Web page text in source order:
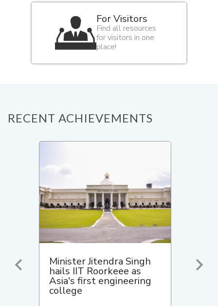
For Visitors
Find all resources
for visitors in one
place!
RECENT ACHIEVEMENTS
Minister Jitendra Singh
hails IIT Roorkeee as
Asia's first engineering
college